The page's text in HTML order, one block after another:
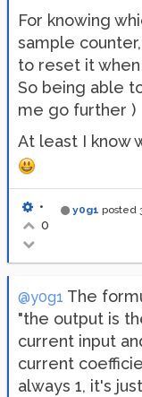
For knowing
sample
to reset it
So being able
me go further )
At least I know
y0g1 posted
•
0
@y0g1 The
"the output is
current input
current
always 1, it's